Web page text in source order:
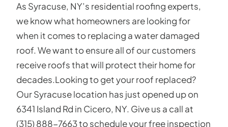
As Syracuse, NY’s residential roofing experts,
we know what homeowners are looking for
when it comes to replacing a water damaged
roof. We want to ensure all of our customers
receive roofs that will protect their home for
decades.Looking to get your roof replaced?
Our Syracuse location has just opened up on
6341 Island Rd in Cicero, NY. Give us a call at
(315) 888-7663 to schedule your free inspection